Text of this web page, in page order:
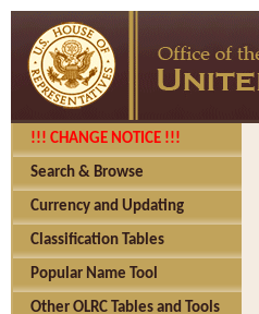
!!! CHANGE NOTICE !!!
Search & Browse
Currency and Updating
Classification Tables
Popular Name Tool
Other OLRC Tables and Tools